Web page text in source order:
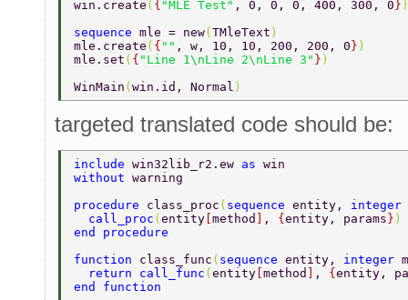
win.create ( { "MLE Test" , 0, 0, 0, 400, 300, 0 }
sequence mle = new( TMleText )
mle.create ( { "" , w, 10, 10, 200, 200, 0 } )
mle.set ( { "Line 1\nLine 2\nLine 3" } )
WinMain ( win.id, Normal )
targeted translated code should be:
include win32lib_r2.ew as win
without warning
procedure class_proc ( sequence entity, integer
  call_proc
( entity method , { entity, params } )
end procedure
function class_func ( sequence entity, integer
  return call_func
( entity method , { entity,
end function